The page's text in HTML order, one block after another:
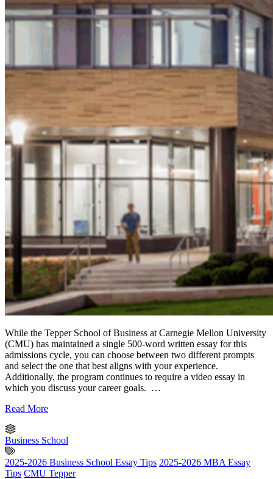
While the Tepper School of Business at Carnegie Mellon University
(CMU) has maintained a single 500-word written essay for this
admissions cycle, you can choose between two different prompts
and select the one that best aligns with your experience.
Additionally, the program continues to require a video essay in
which you discuss your career goals. …
Read More
Business School
2025-2026 Business School Essay Tips 2025-2026 MBA Essay
Tips CMU Tepper